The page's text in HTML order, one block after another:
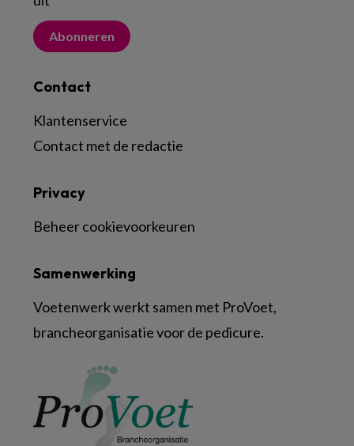
Abonneren
Contact
Klantenservice
Contact met de redactie
Samenwerking
Voetenwerk werkt samen met ProVoet,
brancheorganisatie voor de pedicure.
Privacy
Beheer cookievoorkeuren